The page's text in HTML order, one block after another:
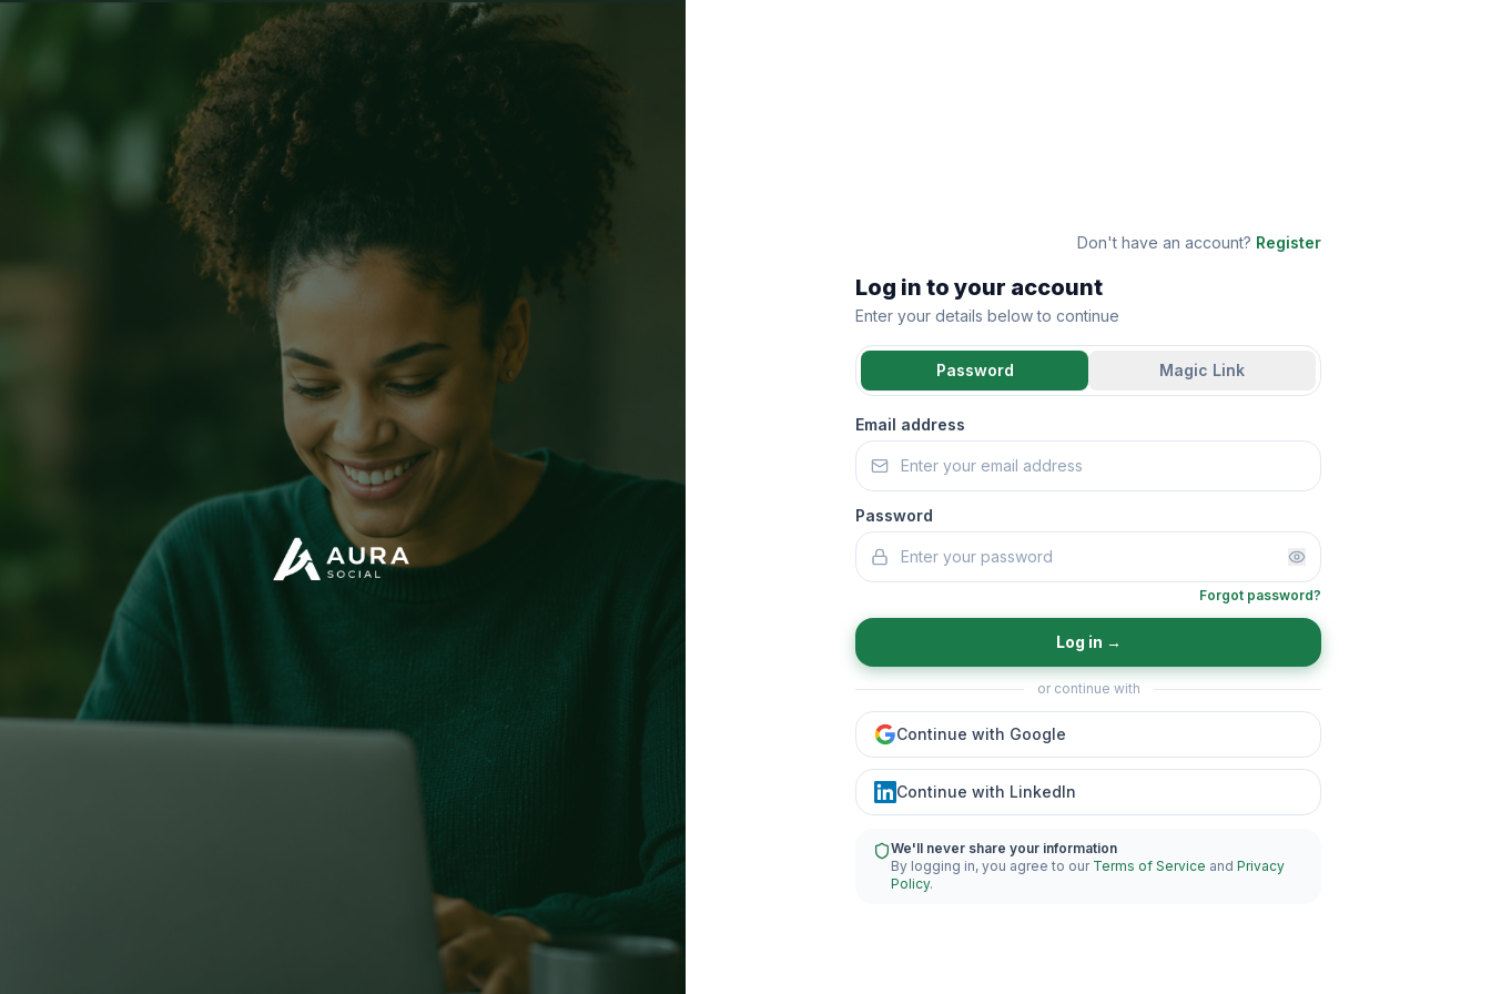
Don't have an account? Register
Log in to your account
Enter your details below to continue
Password Magic Link
Email address
Password
Forgot password?
Log in →
or continue with
Continue with Google
Continue with LinkedIn
We'll never share your information
By logging in, you agree to our Terms of Service and Privacy
Policy.